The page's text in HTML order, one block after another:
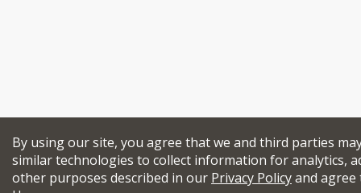
By using our site, you agree that we and third parties
similar technologies to collect information for analytics,
other purposes described in our Privacy Policyand